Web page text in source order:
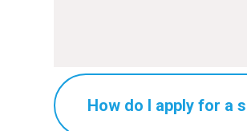
How do I apply for a